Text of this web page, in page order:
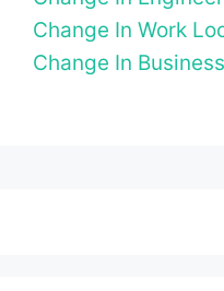
Change In Work
Change In